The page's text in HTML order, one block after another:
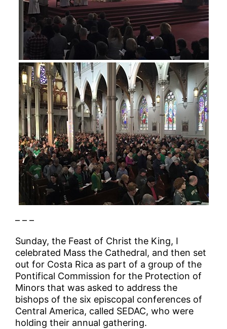
– – –
Sunday, the Feast of Christ the King, I
celebrated Mass the Cathedral, and then set
out for Costa Rica as part of a group of the
Pontifical Commission for the Protection of
Minors that was asked to address the
bishops of the six episcopal conferences of
Central America, called SEDAC, who were
holding their annual gathering.